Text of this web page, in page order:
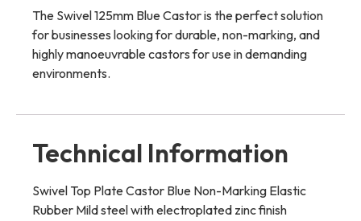
The Swivel 125mm Blue Castor is the perfect solution
for businesses looking for durable, non-marking, and
highly manoeuvrable castors for use in demanding
environments.
Technical Information
Swivel Top Plate Castor Blue Non-Marking Elastic
Rubber Mild steel with electroplated zinc finish